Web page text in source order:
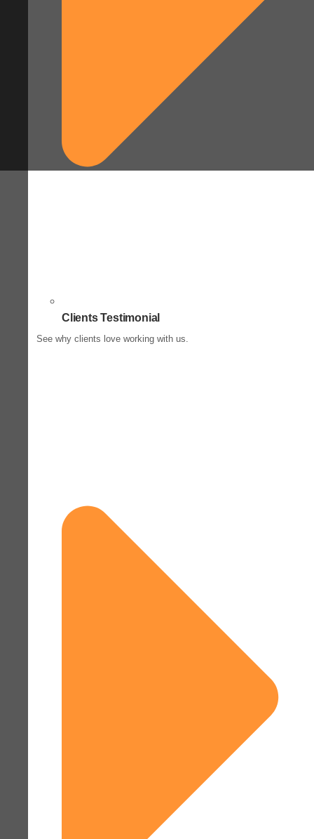
Clients Testimonial
See why clients love working with us.